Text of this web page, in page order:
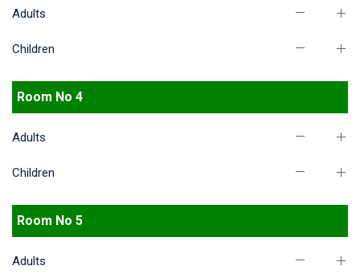
Adults
Children
Room No 4
Adults
Children
Room No 5
Adults